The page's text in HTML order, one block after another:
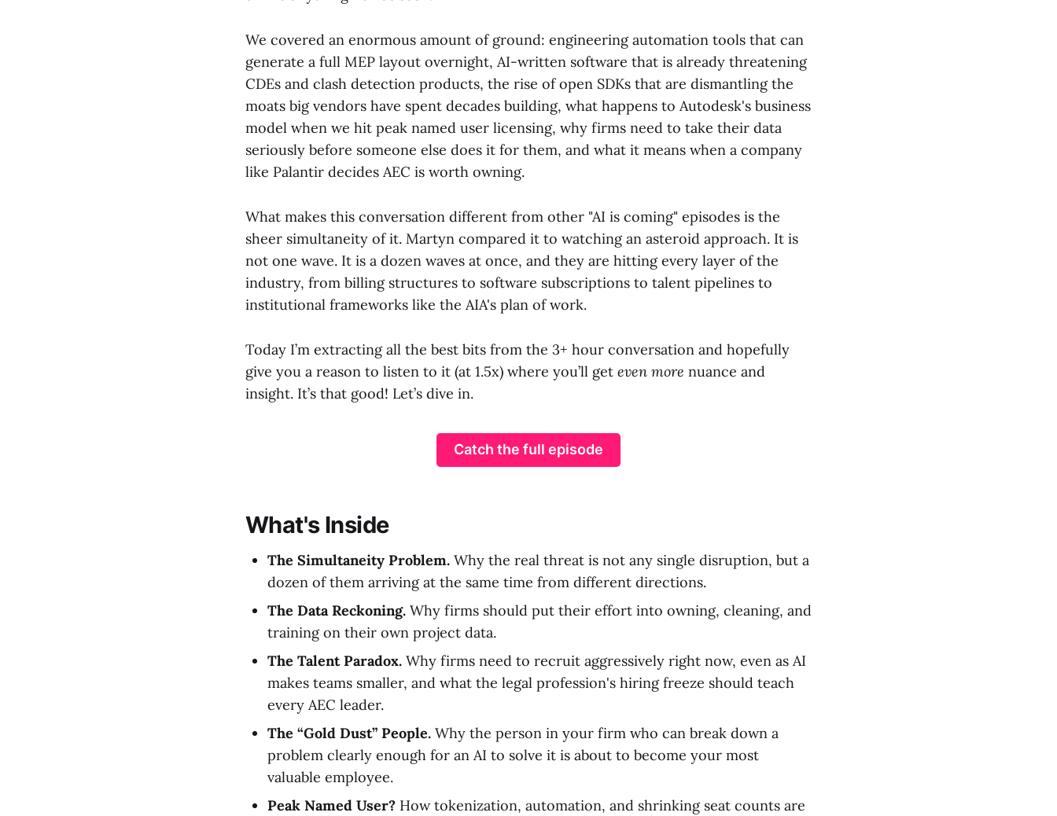
We covered an enormous amount of ground: engineering automation tools that can
generate a full MEP layout overnight, AI-written software that is already threatening
CDEs and clash detection products, the rise of open SDKs that are dismantling the
moats big vendors have spent decades building, what happens to Autodesk's business
model when we hit peak named user licensing, why firms need to take their data
seriously before someone else does it for them, and what it means when a company
like Palantir decides AEC is worth owning.
What makes this conversation different from other "AI is coming" episodes is the
sheer simultaneity of it. Martyn compared it to watching an asteroid approach. It is
not one wave. It is a dozen waves at once, and they are hitting every layer of the
industry, from billing structures to software subscriptions to talent pipelines to
institutional frameworks like the AIA's plan of work.
Today I’m extracting all the best bits from the 3+ hour conversation and hopefully
give you a reason to listen to it (at 1.5x) where you’ll get even more nuance and
insight. It’s that good! Let’s dive in.
Catch the full episode
What's Inside
The Simultaneity Problem. Why the real threat is not any single disruption, but a
dozen of them arriving at the same time from different directions.
The Data Reckoning. Why firms should put their effort into owning, cleaning, and
training on their own project data.
The Talent Paradox. Why firms need to recruit aggressively right now, even as AI
makes teams smaller, and what the legal profession's hiring freeze should teach
every AEC leader.
The “Gold Dust” People. Why the person in your firm who can break down a
problem clearly enough for an AI to solve it is about to become your most
valuable employee.
Peak Named User? How tokenization, automation, and shrinking seat counts are